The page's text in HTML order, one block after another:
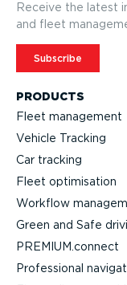
PRODUCTS
Fleet management
Vehicle Tracking
Car tracking
Fleet optimisation
Workflow
Green and Safe
PREMIUM.connect
Professional
Receive the latest
and fleet
Subscribe